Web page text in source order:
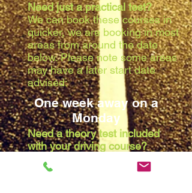
One week away on a
Monday
Need just a practical test?
We can book these courses in
quicker, we are booking in most
areas from around the date
below. Please note some areas
may have a later start date
advised:
Need a theory test included
with your driving course?
Due to the waiting list at the
theory centres, we are booking